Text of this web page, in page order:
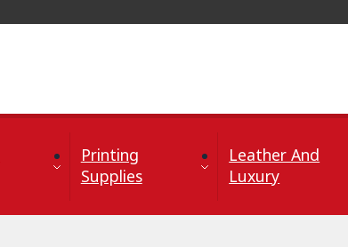
Printing
Supplies
Leather And
Luxury